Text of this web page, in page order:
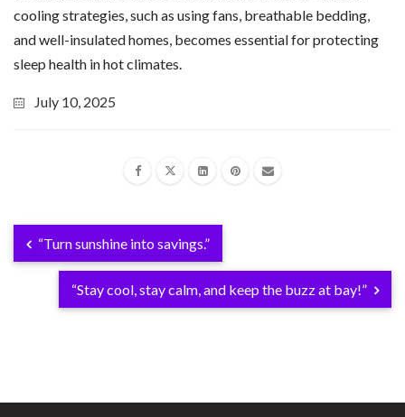
cooling strategies, such as using fans, breathable bedding,
and well-insulated homes, becomes essential for protecting
sleep health in hot climates.
July 10, 2025
“Turn sunshine into savings.”
“Stay cool, stay calm, and keep the buzz at bay!”